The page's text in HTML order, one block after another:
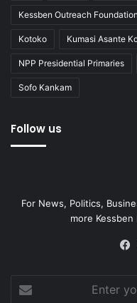
Kessben Outreach Foundation
Kotoko Kumasi Asante
NPP Presidential Primaries
Sofo Kankam
Follow us
For News, Politics,
more
your